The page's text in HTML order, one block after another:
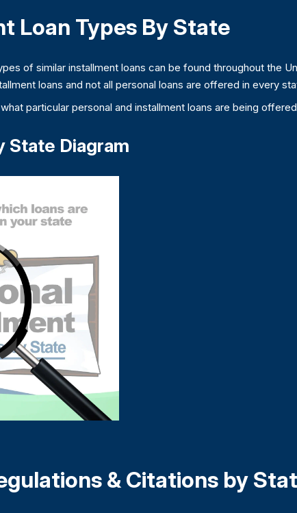
Loan Types By State
of similar installment loans can be found throughout the
loans and not all personal loans are offered in every
particular personal and installment loans are being
State Diagram
& Citations by